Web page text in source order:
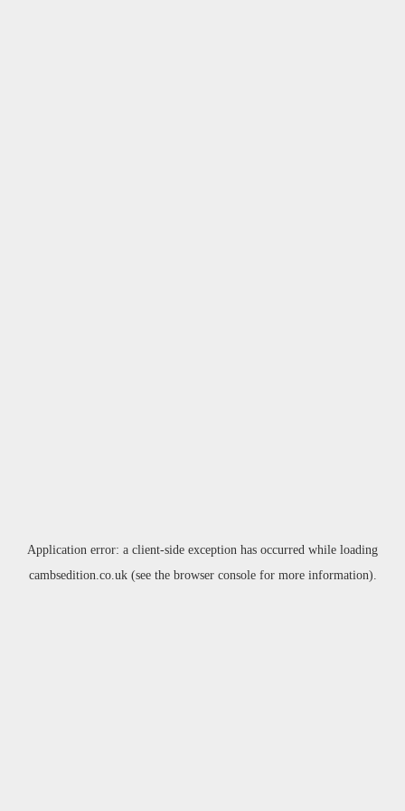
Application error: a client-side exception has occurred while loading
cambsedition.co.uk(see the browser consolefor more information).